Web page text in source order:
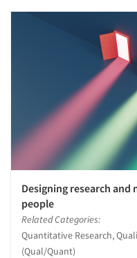
Designing research
people
Related Categories:
Quantitative Research,
(Qual/Quant)